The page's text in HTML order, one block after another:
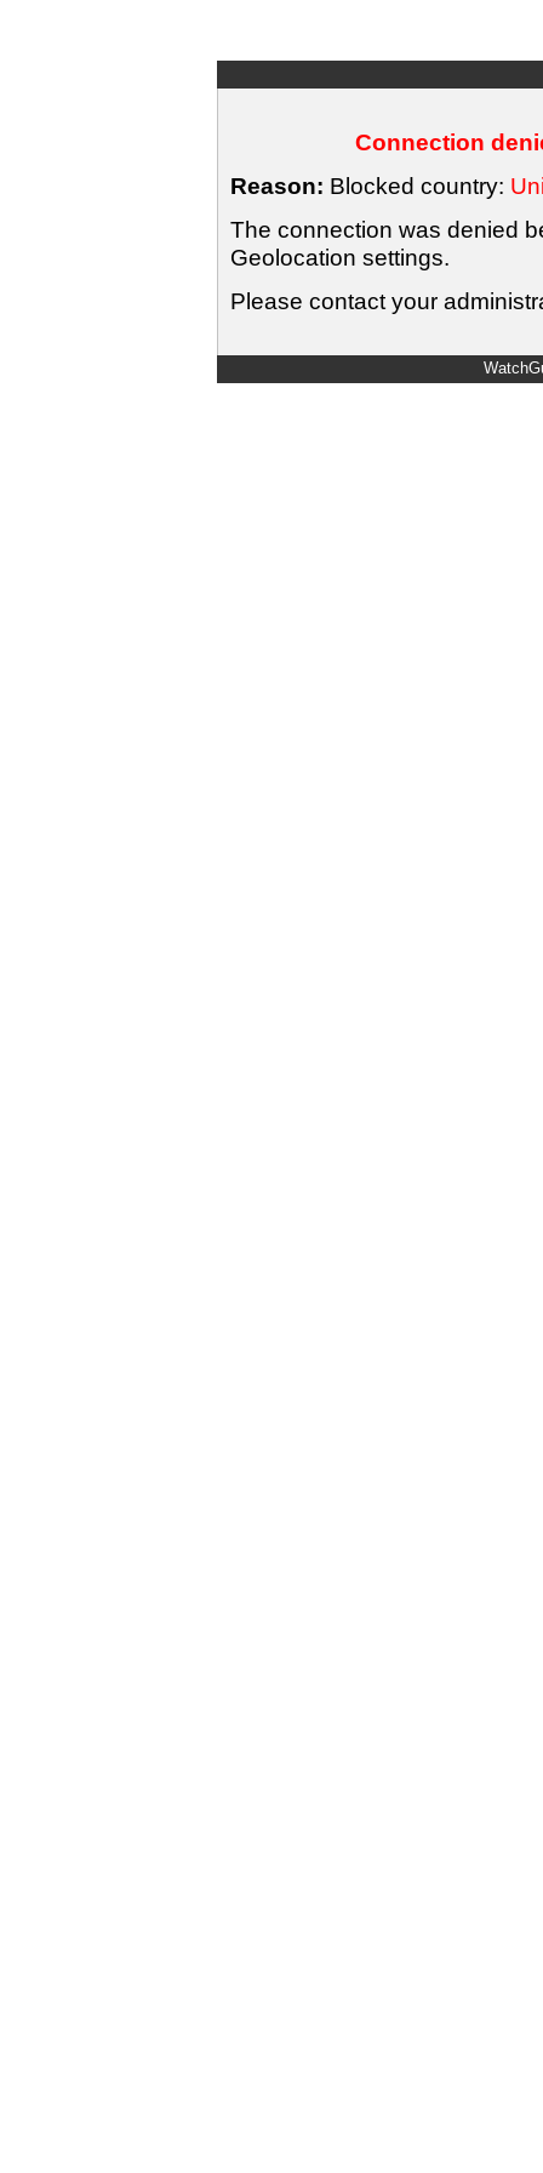
Connection
Reason: Blocked country:
The connection was denied
Geolocation settings.
Please contact your